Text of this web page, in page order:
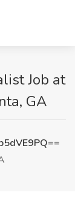
Job at
GA